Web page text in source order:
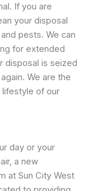
If you are
your disposal
pests. We can
for extended
disposal is seized
We are the
lifestyle of our
day or your
a new
at Sun City West